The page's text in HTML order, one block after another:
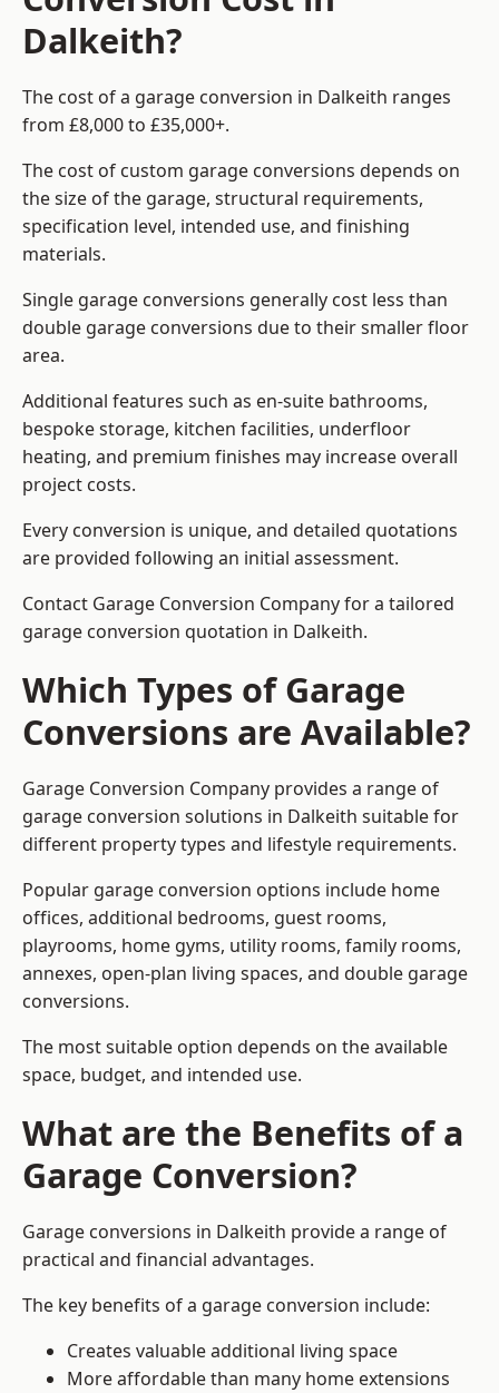
Dalkeith?
The cost of a garage conversion in Dalkeith ranges
from £8,000 to £35,000+.
The cost of custom garage conversions depends on
the size of the garage, structural requirements,
specification level, intended use, and finishing
materials.
Single garage conversions generally cost less than
double garage conversions due to their smaller floor
area.
Additional features such as en-suite bathrooms,
bespoke storage, kitchen facilities, underfloor
heating, and premium finishes may increase overall
project costs.
Every conversion is unique, and detailed quotations
are provided following an initial assessment.
Contact Garage Conversion Company for a tailored
garage conversion quotation in Dalkeith.
Which Types of Garage
Conversions are Available?
Garage Conversion Company provides a range of
garage conversion solutions in Dalkeith suitable for
different property types and lifestyle requirements.
Popular garage conversion options include home
offices, additional bedrooms, guest rooms,
playrooms, home gyms, utility rooms, family rooms,
annexes, open-plan living spaces, and double garage
conversions.
The most suitable option depends on the available
space, budget, and intended use.
What are the Benefits of a
Garage Conversion?
Garage conversions in Dalkeith provide a range of
practical and financial advantages.
The key benefits of a garage conversion include:
Creates valuable additional living space
More affordable than many home extensions